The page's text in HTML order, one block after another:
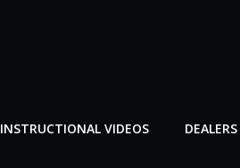
INSTRUCTIONAL VIDEOS DEALERS